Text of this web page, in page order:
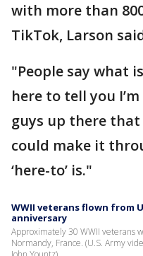
with more than
TikTok, Larson
"People say what is
here to tell you
guys up there
could make it
‘here-to’ is."
WWII veterans flown from
anniversary
Approximately 30 WWII veterans
Normandy, France. (U.S. Army